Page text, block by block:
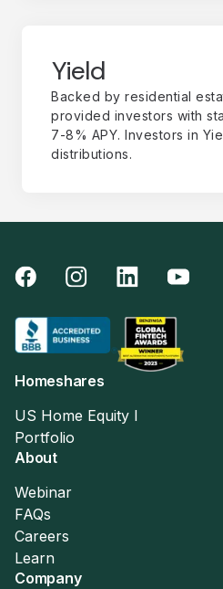
Yield
Backed by residential
provided investors with
7-8% APY. Investors in
distributions.
Homeshares
US Home Equity I
Portfolio
About
Webinar
FAQs
Careers
Learn
Company